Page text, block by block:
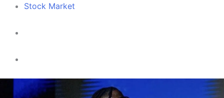
Stock Market